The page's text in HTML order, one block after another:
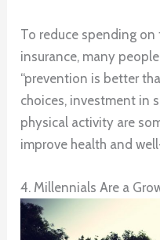
To reduce spending
insurance, many
“prevention is better
choices, investment in
physical activity are
improve health and
4. Millennials Are a